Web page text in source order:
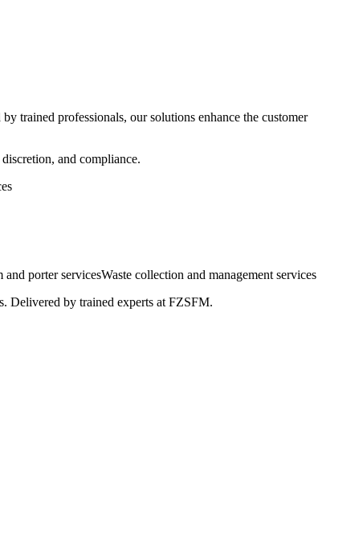
trained professionals, our solutions enhance the customer
and compliance.
and porter servicesWaste collection and management services
Delivered by trained experts at FZSFM.